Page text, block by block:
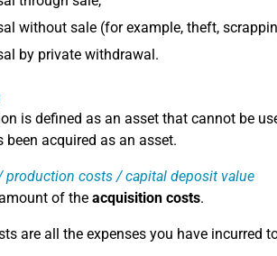
without sale (for example, theft,
by private withdrawal.
is defined as an asset that cannot be
been acquired as an asset.
costs / capital deposit value
of the acquisition costs.
are all the expenses you have incurred